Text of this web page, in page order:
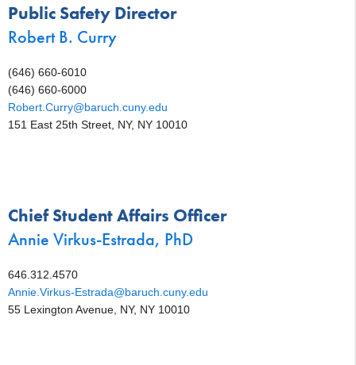
Public Safety Director
Robert B. Curry
(646) 660-6010
(646) 660-6000
Robert.Curry@baruch.cuny.edu
151 East 25th Street, NY, NY 10010
Chief Student Affairs Officer
Annie Virkus-Estrada, PhD
646.312.4570
Annie.Virkus-Estrada@baruch.cuny.edu
55 Lexington Avenue, NY, NY 10010